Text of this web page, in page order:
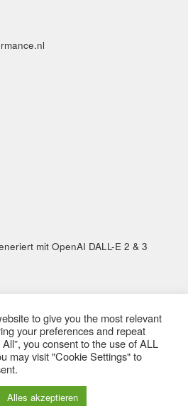
mit OpenAI DALL-E 2 & 3
– Alle Rechte vorbehalten
mit dem Customizr-Theme
to give you the most relevant
your preferences and repeat
you consent to the use of ALL
may visit "Cookie Settings" to
Alles akzeptieren